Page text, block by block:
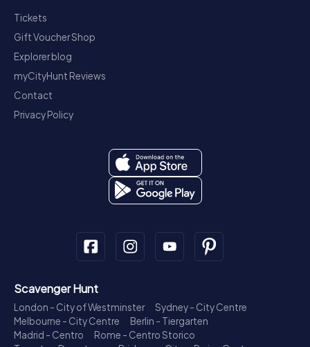
Tickets
Gift Voucher Shop
Explorer blog
myCityHunt Reviews
Contact
Privacy Policy
Scavenger Hunt
London - City of Westminster
Sydney - City Centre
Melbourne - City Centre
Berlin - Tiergarten
Madrid - Centro
Rome - Centro Storico